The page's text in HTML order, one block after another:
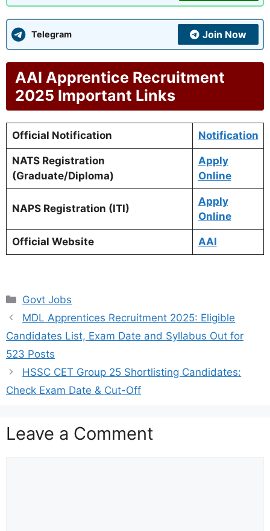
Telegram Join Now
AAI Apprentice Recruitment
2025 Important Links
Official Notification Notification
NATS Registration
(Graduate/Diploma)
Apply
Online
NAPS Registration (ITI)
Apply
Online
Official Website AAI
Categories
Govt Jobs
MDL Apprentices Recruitment 2025: Eligible
Candidates List, Exam Date and Syllabus Out for
523 Posts
HSSC CET Group 25 Shortlisting Candidates:
Check Exam Date & Cut-Off
Leave a Comment